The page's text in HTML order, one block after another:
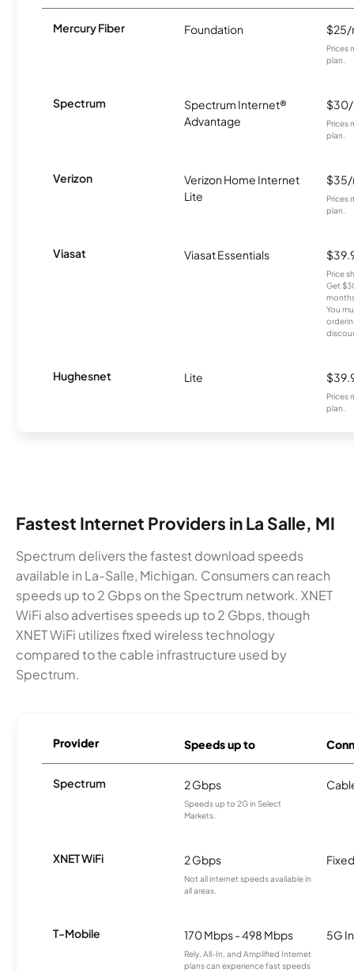
Mercury Fiber Foundation
Prices
plan.
Spectrum
Spectrum Internet®
Advantage
Prices
plan.
Verizon
Verizon Home Internet
Lite
Prices
plan.
Viasat Viasat Essentials
Price
Get
You
Hughesnet Lite
Prices
plan.
Fastest Internet Providers in La Salle, MI
Spectrum delivers the fastest download speeds
available in La-Salle, Michigan. Consumers can reach
speeds up to 2 Gbps on the Spectrum network. XNET
WiFi also advertises speeds up to 2 Gbps, though
XNET WiFi utilizes fixed wireless technology
compared to the cable infrastructure used by
Spectrum.
Provider Speeds up to
Spectrum 2 Gbps
Speeds up to 2G in Select
Markets.
XNET WiFi 2 Gbps
Not all internet speeds available in
all areas.
T-Mobile 170 Mbps - 498 Mbps
Rely, All-In, and Amplified Internet
plans can experience fast speeds
5G